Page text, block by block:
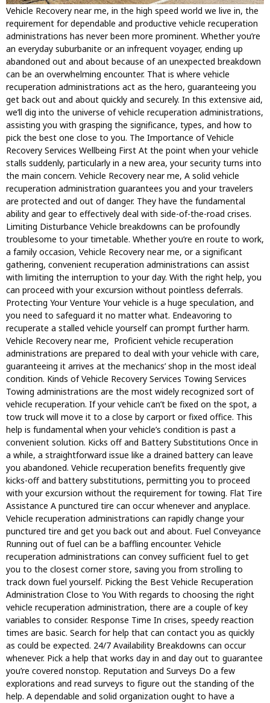
Vehicle Recovery near me, in the high speed world we live in, the
requirement for dependable and productive vehicle recuperation
administrations has never been more prominent. Whether you’re
an everyday suburbanite or an infrequent voyager, ending up
abandoned out and about because of an unexpected breakdown
can be an overwhelming encounter. That is where vehicle
recuperation administrations act as the hero, guaranteeing you
get back out and about quickly and securely. In this extensive aid,
we’ll dig into the universe of vehicle recuperation administrations,
assisting you with grasping the significance, types, and how to
pick the best one close to you. The Importance of Vehicle
Recovery Services Wellbeing First At the point when your vehicle
stalls suddenly, particularly in a new area, your security turns into
the main concern. Vehicle Recovery near me, A solid vehicle
recuperation administration guarantees you and your travelers
are protected and out of danger. They have the fundamental
ability and gear to effectively deal with side-of-the-road crises.
Limiting Disturbance Vehicle breakdowns can be profoundly
troublesome to your timetable. Whether you’re en route to work,
a family occasion, Vehicle Recovery near me, or a significant
gathering, convenient recuperation administrations can assist
with limiting the interruption to your day. With the right help, you
can proceed with your excursion without pointless deferrals.
Protecting Your Venture Your vehicle is a huge speculation, and
you need to safeguard it no matter what. Endeavoring to
recuperate a stalled vehicle yourself can prompt further harm.
Vehicle Recovery near me, Proficient vehicle recuperation
administrations are prepared to deal with your vehicle with care,
guaranteeing it arrives at the mechanics’ shop in the most ideal
condition. Kinds of Vehicle Recovery Services Towing Services
Towing administrations are the most widely recognized sort of
vehicle recuperation. If your vehicle can’t be fixed on the spot, a
tow truck will move it to a close by carport or fixed office. This
help is fundamental when your vehicle’s condition is past a
convenient solution. Kicks off and Battery Substitutions Once in
a while, a straightforward issue like a drained battery can leave
you abandoned. Vehicle recuperation benefits frequently give
kicks-off and battery substitutions, permitting you to proceed
with your excursion without the requirement for towing. Flat Tire
Assistance A punctured tire can occur whenever and anyplace.
Vehicle recuperation administrations can rapidly change your
punctured tire and get you back out and about. Fuel Conveyance
Running out of fuel can be a baffling encounter. Vehicle
recuperation administrations can convey sufficient fuel to get
you to the closest corner store, saving you from strolling to
track down fuel yourself. Picking the Best Vehicle Recuperation
Administration Close to You With regards to choosing the right
vehicle recuperation administration, there are a couple of key
variables to consider. Response Time In crises, speedy reaction
times are basic. Search for help that can contact you as quickly
as could be expected. 24/7 Availability Breakdowns can occur
whenever. Pick a help that works day in and day out to guarantee
you’re covered nonstop. Reputation and Surveys Do a few
explorations and read surveys to figure out the standing of the
help. A dependable and solid organization ought to have a